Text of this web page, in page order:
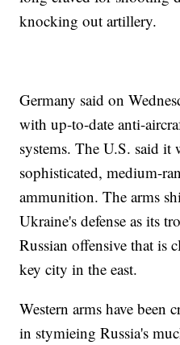
knocking out artillery.
Germany said on
with up-to-date anti-
systems. The U.S. said
sophisticated, medium-
ammunition. The arms
Ukraine's defense as its
Russian offensive that is
key city in the east.
Western arms have been
in stymieing Russia's